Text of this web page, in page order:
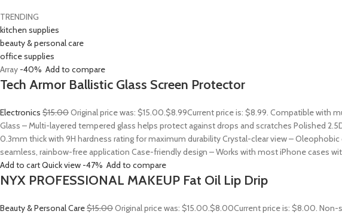
TRENDING
kitchen supplies
beauty & personal care
office supplies
Array -40% Add to compare
Tech Armor Ballistic Glass Screen Protector
Electronics $15.00Original price was: $15.00.$8.99Current price is: $8.99. Compatible with
Glass – Multi-layered tempered glass helps protect against drops and scratches Polished
0.3mm thick with 9H hardness rating for maximum durability Crystal-clear view –
seamless, rainbow-free application Case-friendly design – Works with most iPhone cases
Add to cartQuick view -47% Add to compare
NYX PROFESSIONAL MAKEUP Fat Oil Lip Drip
Beauty & Personal Care$15.00Original price was: $15.00.$8.00Current price is: $8.00. Non-